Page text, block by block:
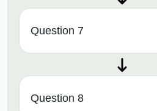
Question 7
Question 8